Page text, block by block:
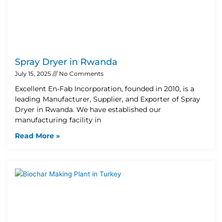
Spray Dryer in Rwanda
July 15, 2025 No Comments
Excellent En-Fab Incorporation, founded in 2010, is a
leading Manufacturer, Supplier, and Exporter of Spray
Dryer in Rwanda. We have established our
manufacturing facility in
Read More »